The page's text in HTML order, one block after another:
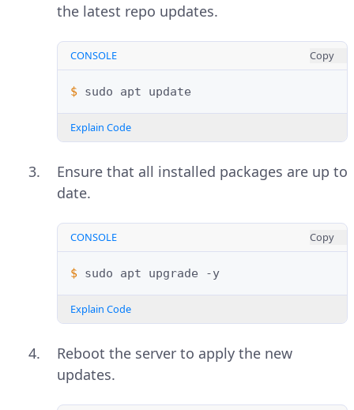
the latest repo updates.
CONSOLE Copy
$ sudo apt
Explain Code
Ensure that all installed packages are up to
date.
CONSOLE Copy
$ sudo apt upgrade
Explain Code
Reboot the server to apply the new
updates.